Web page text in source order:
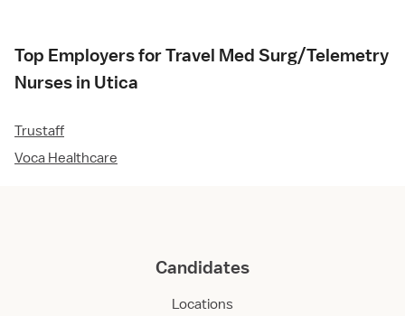
Top Employers for Travel Med Surg/Telemetry
Nurses in Utica
Trustaff
Voca Healthcare
Candidates
Locations